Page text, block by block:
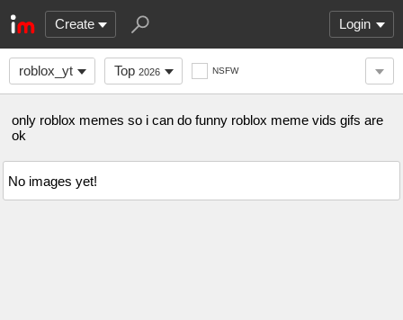
Create Login
roblox_yt Top 2026 NSFW
only roblox memes so i can do funny roblox meme vids gifs are
ok
No images yet!